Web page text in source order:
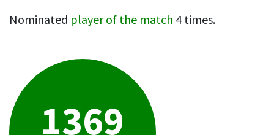
Nominated player of the match 4 times.
1369